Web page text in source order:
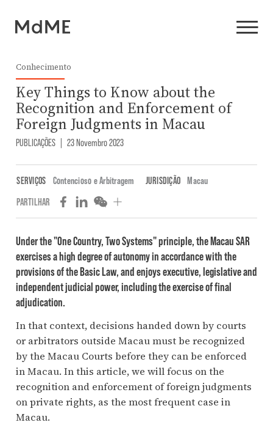
Conhecimento
Key Things to Know about the
Recognition and Enforcement of
Foreign Judgments in Macau
PUBLICAÇÕES | 23 Novembro 2023
SERVIÇOS Contencioso e Arbitragem JURISDIÇÃO
Macau
PARTILHAR
Under the "One Country, Two Systems" principle, the Macau SAR
exercises a high degree of autonomy in accordance with the
provisions of the Basic Law, and enjoys executive, legislative and
independent judicial power, including the exercise of final
adjudication.
In that context, decisions handed down by courts
or arbitrators outside Macau must be recognized
by the Macau Courts before they can be enforced
in Macau. In this article, we will focus on the
recognition and enforcement of foreign judgments
on private rights, as the most frequent case in
Macau.